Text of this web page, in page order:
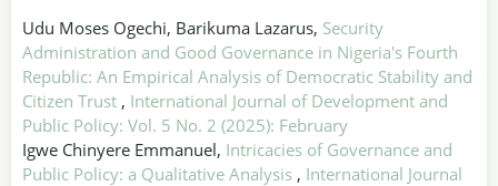
Udu Moses Ogechi, Barikuma Lazarus, Security
Administration and Good Governance in Nigeria's Fourth
Republic: An Empirical Analysis of Democratic Stability and
Citizen Trust , International Journal of Development and
Public Policy: Vol. 5 No. 2 (2025): February
Igwe Chinyere Emmanuel, Intricacies of Governance and
Public Policy: a Qualitative Analysis , International Journal